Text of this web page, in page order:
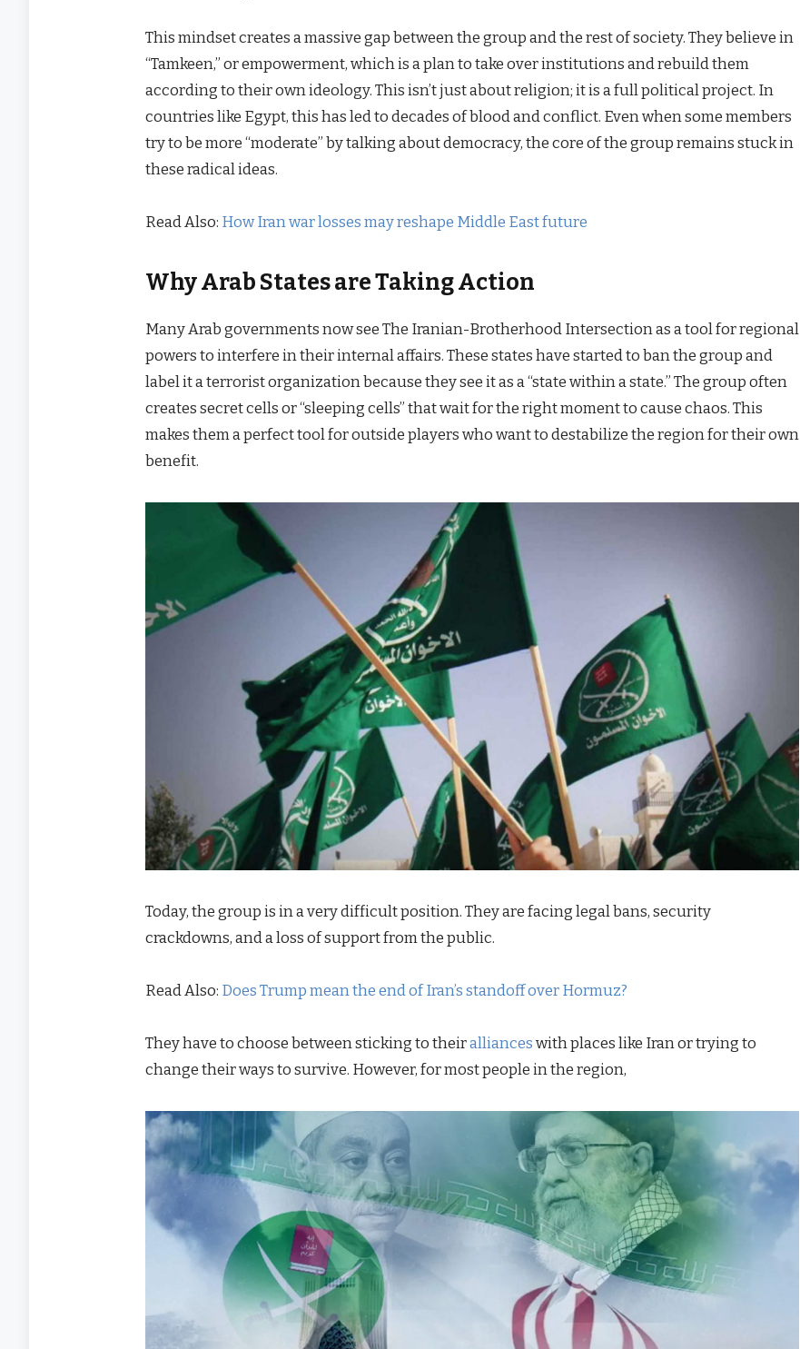
This mindset creates a massive gap between the group and the rest of society. They believe in
“Tamkeen,” or empowerment, which is a plan to take over institutions and rebuild them
according to their own ideology. This isn’t just about religion; it is a full political project. In
countries like Egypt, this has led to decades of blood and conflict. Even when some members
try to be more “moderate” by talking about democracy, the core of the group remains stuck in
these radical ideas.
Read Also: How Iran war losses may reshape Middle East future
Why Arab States are Taking Action
Many Arab governments now see The Iranian-Brotherhood Intersection as a tool for regional
powers to interfere in their internal affairs. These states have started to ban the group and
label it a terrorist organization because they see it as a “state within a state.” The group often
creates secret cells or “sleeping cells” that wait for the right moment to cause chaos. This
makes them a perfect tool for outside players who want to destabilize the region for their own
benefit.
Today, the group is in a very difficult position. They are facing legal bans, security
crackdowns, and a loss of support from the public.
Read Also: Does Trump mean the end of Iran’s standoff over Hormuz?
They have to choose between sticking to theiralliances with places like Iran or trying to
change their ways to survive. However, for most people in the region,